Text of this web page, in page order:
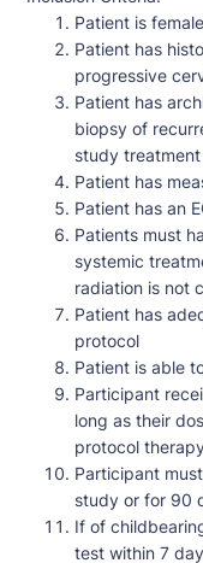
Patient is
Patient has
progressive
Patient has
biopsy of
study
Patient has
Patient has an
Patients must
systemic
radiation is not
Patient has
protocol
Patient is able
Participant
long as their
protocol
Participant
study or for 90
If of
test within 7